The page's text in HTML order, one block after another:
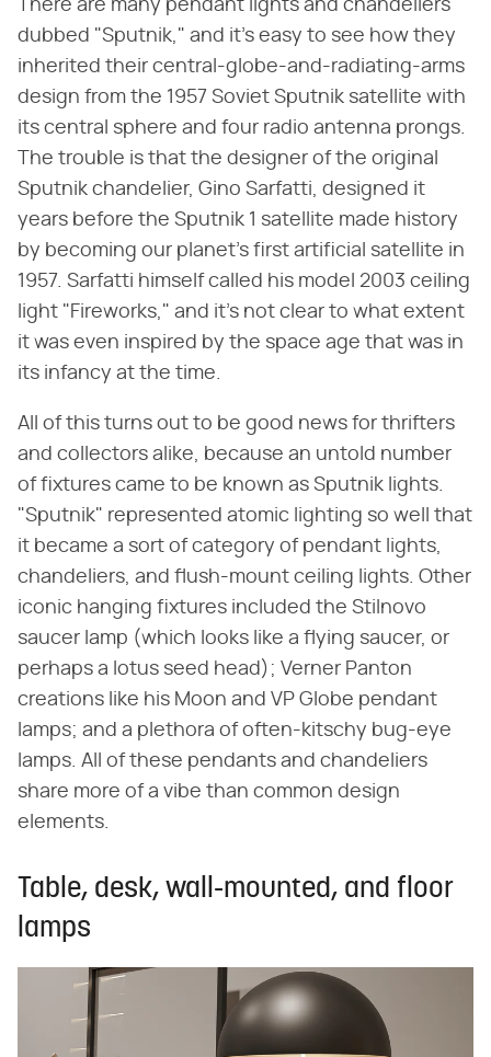
There are many pendant lights and chandeliers
dubbed "Sputnik," and it's easy to see how they
inherited their central-globe-and-radiating-arms
design from the 1957 Soviet Sputnik satellite with
its central sphere and four radio antenna prongs.
The trouble is that the designer of the original
Sputnik chandelier, Gino Sarfatti, designed it
years before the Sputnik 1 satellite made history
by becoming our planet's first artificial satellite in
1957. Sarfatti himself called his model 2003 ceiling
light "Fireworks," and it's not clear to what extent
it was even inspired by the space age that was in
its infancy at the time.
All of this turns out to be good news for thrifters
and collectors alike, because an untold number
of fixtures came to be known as Sputnik lights.
"Sputnik" represented atomic lighting so well that
it became a sort of category of pendant lights,
chandeliers, and flush-mount ceiling lights. Other
iconic hanging fixtures included the Stilnovo
saucer lamp (which looks like a flying saucer, or
perhaps a lotus seed head); Verner Panton
creations like his Moon and VP Globe pendant
lamps; and a plethora of often-kitschy bug-eye
lamps. All of these pendants and chandeliers
share more of a vibe than common design
elements.
Table, desk, wall-mounted, and floor
lamps